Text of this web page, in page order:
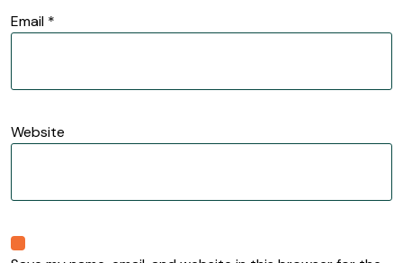
Email *
Website